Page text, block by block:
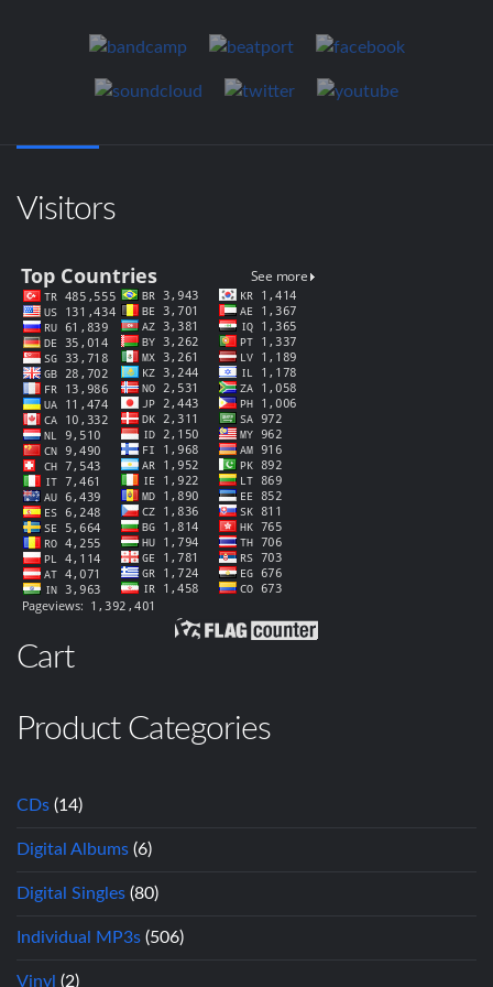
Visitors
Cart
Product Categories
CDs (14)
Digital Albums (6)
Digital Singles (80)
Individual MP3s (506)
Vinyl (2)